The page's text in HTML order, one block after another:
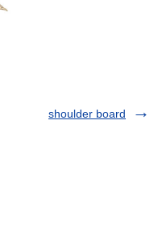
shoulder board